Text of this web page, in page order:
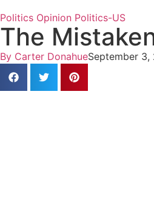
Politics Opinion Politics-US
The
By Carter DonahueSeptember 3,